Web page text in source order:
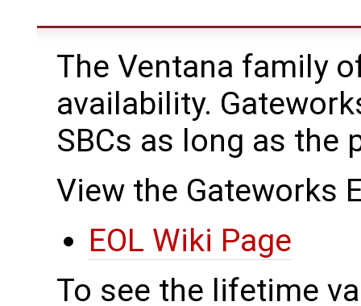
The Ventana family
availability.
SBCs as long as the
View the Gateworks
EOL Wiki Page
To see the lifetime